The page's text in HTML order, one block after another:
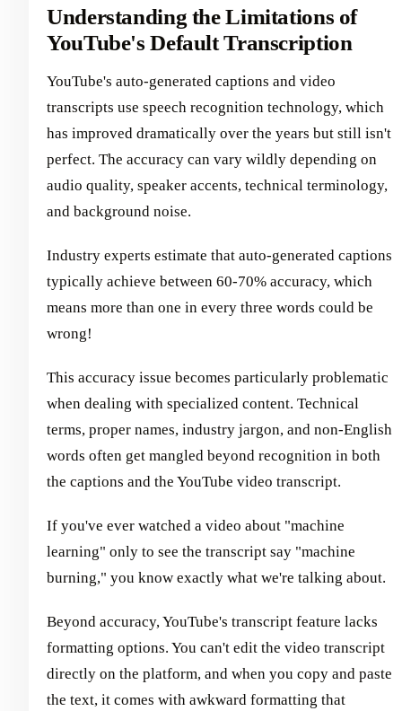
Understanding the Limitations of
YouTube's Default Transcription
YouTube's auto-generated captions and video
transcripts use speech recognition technology, which
has improved dramatically over the years but still isn't
perfect. The accuracy can vary wildly depending on
audio quality, speaker accents, technical terminology,
and background noise.
Industry experts estimate that auto-generated captions
typically achieve between 60-70% accuracy, which
means more than one in every three words could be
wrong!
This accuracy issue becomes particularly problematic
when dealing with specialized content. Technical
terms, proper names, industry jargon, and non-English
words often get mangled beyond recognition in both
the captions and the YouTube video transcript.
If you've ever watched a video about "machine
learning" only to see the transcript say "machine
burning," you know exactly what we're talking about.
Beyond accuracy, YouTube's transcript feature lacks
formatting options. You can't edit the video transcript
directly on the platform, and when you copy and paste
the text, it comes with awkward formatting that